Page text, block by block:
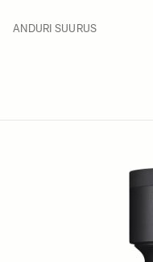
ANDURI SUURUSFILTER